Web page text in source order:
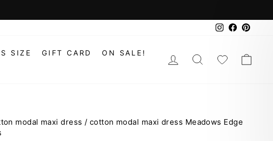
Apply)
Instagram
Facebook
SIZE GIFT CARD ON SALE! LOG INSEARCH
modal maxi dress / cotton modal maxi dress Meadows Edge